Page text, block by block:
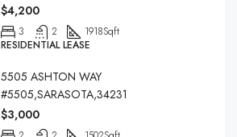
$4,200
3 2 1918Sqft
RESIDENTIAL LEASE
5505 ASHTON WAY
#5505,SARASOTA,34231
$3,000